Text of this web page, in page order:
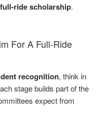
full-ride scholarship.
For A Full-Ride
recognition, think in
stage builds part of the
expect from